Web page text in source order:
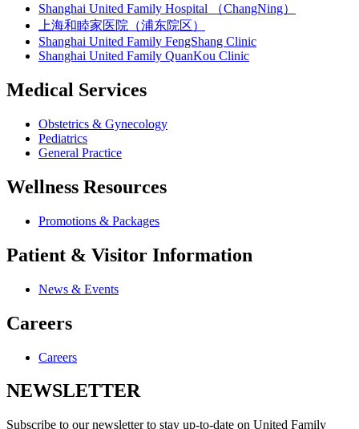
Shanghai United Family Hospital （ChangNing）
上海和睦家医院（浦东院区）
Shanghai United Family FengShang Clinic
Shanghai United Family QuanKou Clinic
Medical Services
Obstetrics & Gynecology
Pediatrics
General Practice
Wellness Resources
Promotions & Packages
Patient & Visitor Information
News & Events
Careers
Careers
NEWSLETTER
Subscribe to our newsletter to stay up-to-date on United Family